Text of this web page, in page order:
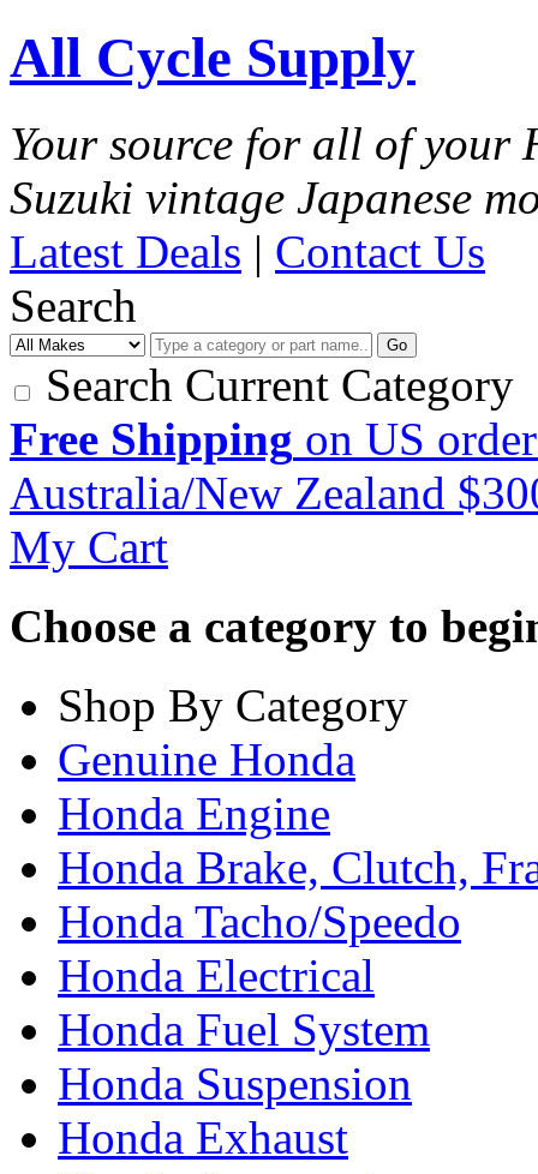
All Cycle Supply
Your source for all of your
Suzuki vintage Japanese
Latest Deals | Contact Us
Search
Go
Search Current Category
Free Shipping on US
Australia/New Zealand
My Cart
Choose a category to
Shop By Category
Genuine Honda
Honda Engine
Honda Brake, Clutch,
Honda Tacho/Speedo
Honda Electrical
Honda Fuel System
Honda Suspension
Honda Exhaust